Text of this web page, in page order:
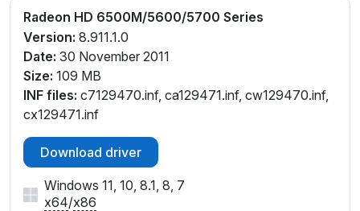
Radeon HD 6500M/5600/5700 Series
Version: 8.911.1.0
Date: 30 November 2011
Size: 109 MB
INF files: c7129470.inf, ca129471.inf, cw129470.inf,
cx129471.inf
Download driver
Windows 11, 10, 8.1, 8, 7
x64/x86